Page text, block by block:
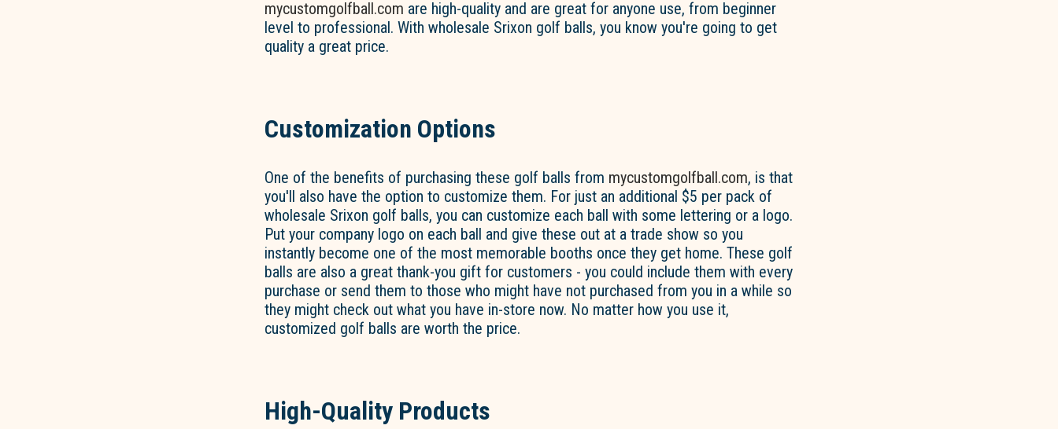
mycustomgolfball.com are high-quality and are great for anyone use, from beginner
level to professional. With wholesale Srixon golf balls, you know you're going to get
quality a great price.
Customization Options
One of the benefits of purchasing these golf balls from mycustomgolfball.com, is that
you'll also have the option to customize them. For just an additional $5 per pack of
wholesale Srixon golf balls, you can customize each ball with some lettering or a logo.
Put your company logo on each ball and give these out at a trade show so you
instantly become one of the most memorable booths once they get home. These golf
balls are also a great thank-you gift for customers - you could include them with every
purchase or send them to those who might have not purchased from you in a while so
they might check out what you have in-store now. No matter how you use it,
customized golf balls are worth the price.
High-Quality Products